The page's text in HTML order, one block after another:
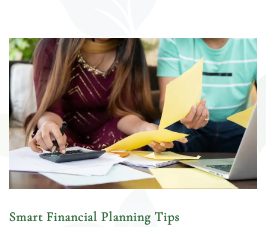
Smart Financial Planning Tips